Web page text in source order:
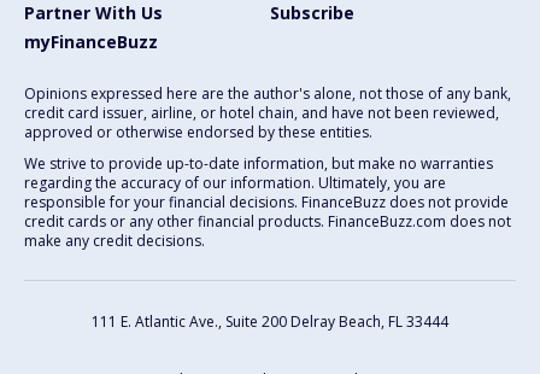
Partner With Us
Subscribe
myFinanceBuzz
Opinions expressed here are the author's alone, not those of any bank,
credit card issuer, airline, or hotel chain, and have not been reviewed,
approved or otherwise endorsed by these entities.
We strive to provide up-to-date information, but make no warranties
regarding the accuracy of our information. Ultimately, you are
responsible for your financial decisions. FinanceBuzz does not provide
credit cards or any other financial products. FinanceBuzz.com does not
make any credit decisions.
111 E. Atlantic Ave., Suite 200 Delray Beach, FL 33444